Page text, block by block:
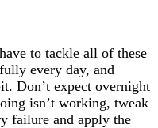
to tackle all of these
every day, and
Don’t expect overnight
isn’t working, tweak
failure and apply the